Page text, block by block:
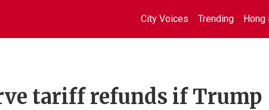
City Voices Trending Hong
tariff refunds if Trump